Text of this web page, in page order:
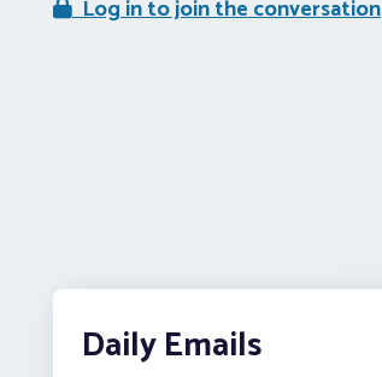
Log in to join the conversation
Daily Emails